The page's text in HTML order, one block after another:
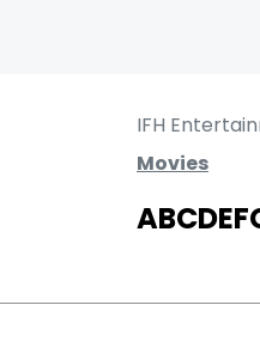
IFH
Movies
ABCDEF